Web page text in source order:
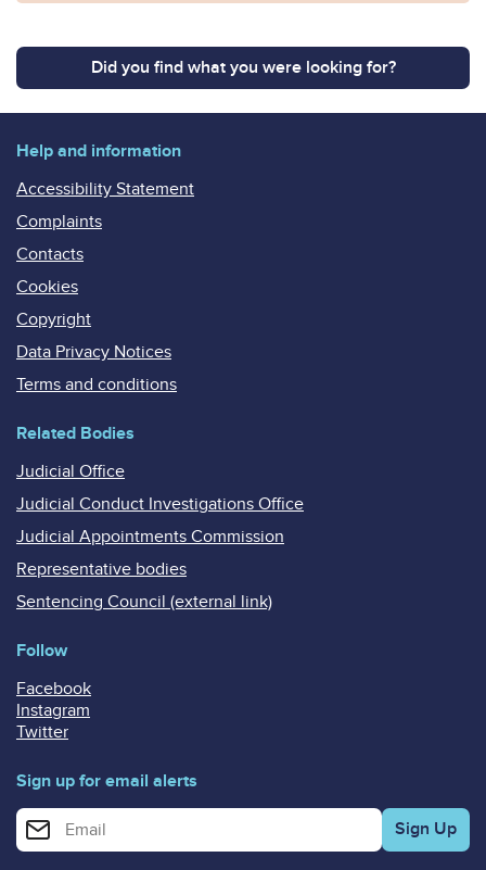
Did you find what you were looking for?
Help and information
Accessibility Statement
Complaints
Contacts
Cookies
Copyright
Data Privacy Notices
Terms and conditions
Related Bodies
Judicial Office
Judicial Conduct Investigations Office
Judicial Appointments Commission
Representative bodies
Sentencing Council (external link)
Follow
Facebook
Instagram
Twitter
Sign up for email alerts
Enter your email address for email alerts